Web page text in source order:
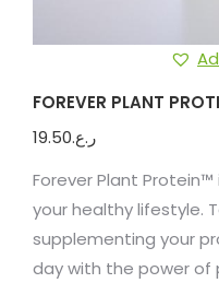
FOREVER PLANT
ر.ع.19.50
Forever Plant
your healthy lifestyle.
supplementing your
day with the power of